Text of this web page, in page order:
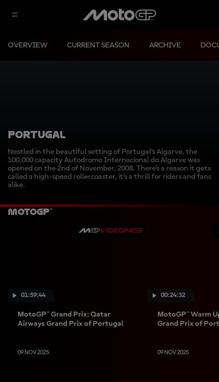
OVERVIEW CURRENT SEASON ARCHIVE
PORTUGAL
Nestled in the beautiful setting of Portugal’s Algarve, the
100,000 capacity Autodromo Internacional do Algarve was
opened on the 2nd of November, 2008. There’s a reason it gets
called a high-speed rollercoaster, it’s a thrill for riders and fans
alike.
MotoGP™
01:59:44
MotoGP™ Grand Prix: Qatar
Airways Grand Prix of Portugal
09 NOV 2025
00:24:32
MotoGP™ Warm
Grand Prix of
09 NOV 2025